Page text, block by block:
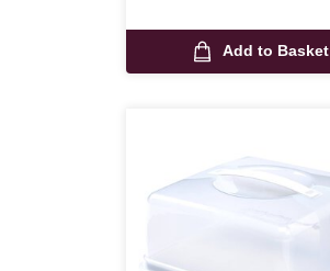
Add to Basket